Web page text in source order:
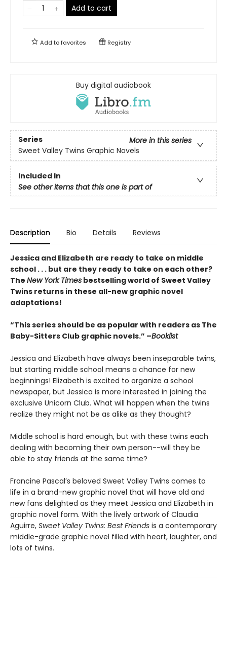
Add to cart
Add tofavorites Registry
Buy digital audiobook
Series
More in this series
Sweet Valley Twins Graphic Novels
Included In
See other items that this one is part of
Description Bio Details Reviews
Jessica and Elizabeth are ready to take on middle
school . . . but are they ready to take on each other?
The New York Times bestselling world of Sweet Valley
Twins returns in these all-new graphic novel
adaptations!
“This series should be as popular with readers as The
Baby-Sitters Club graphic novels.” –Booklist
Jessica and Elizabeth have always been inseparable twins,
but starting middle school means a chance for new
beginnings! Elizabeth is excited to organize a school
newspaper, but Jessica is more interested in joining the
exclusive Unicorn Club. What will happen when the twins
realize they might not be as alike as they thought?
Middle school is hard enough, but with these twins each
dealing with becoming their own person--will they be
able to stay friends at the same time?
Francine Pascal’s beloved Sweet Valley Twins comes to
life in a brand-new graphic novel that will have old and
new fans delighted as they meet Jessica and Elizabeth in
graphic novel form. With the lively artwork of Claudia
Aguirre, Sweet Valley Twins: Best Friends is a contemporary
middle-grade graphic novel filled with heart, laughter, and
lots of twins.